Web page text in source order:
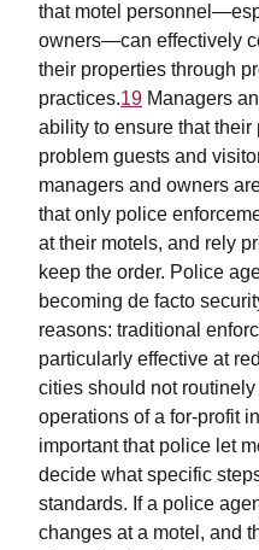
that motel
owners—can effectively
their properties through
practices.19 Managers
ability to ensure that their
problem guests and
managers and owners
that only police
at their motels, and rely
keep the order. Police
becoming de facto
reasons: traditional
particularly effective at
cities should not
operations of a for-profit
important that police let
decide what specific
standards. If a police
changes at a motel, and